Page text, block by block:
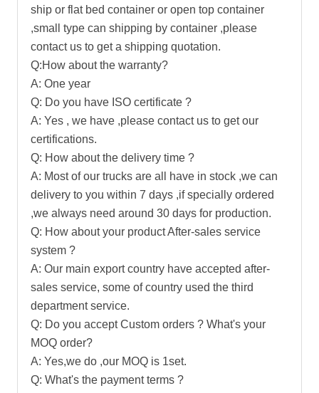
ship or flat bed container or open top container
,small type can shipping by container ,please
contact us to get a shipping quotation.
Q:How about the warranty?
A: One year
Q: Do you have ISO certificate ?
A: Yes , we have ,please contact us to get our
certifications.
Q: How about the delivery time ?
A: Most of our trucks are all have in stock ,we can
delivery to you within 7 days ,if specially ordered
,we always need around 30 days for production.
Q: How about your product After-sales service
system ?
A: Our main export country have accepted after-
sales service, some of country used the third
department service.
Q: Do you accept Custom orders ? What's your
MOQ order?
A: Yes,we do ,our MOQ is 1set.
Q: What's the payment terms ?